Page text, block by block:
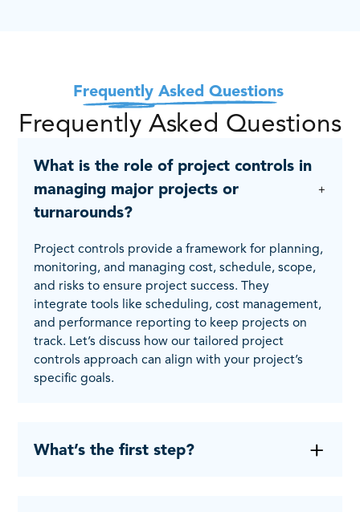
Frequently Asked Questions
Frequently Asked Questions
What is the role of project controls in
managing major projects or
turnarounds?
Project controls provide a framework for planning,
monitoring, and managing cost, schedule, scope,
and risks to ensure project success. They
integrate tools like scheduling, cost management,
and performance reporting to keep projects on
track. Let’s discuss how our tailored project
controls approach can align with your project’s
specific goals.
What’s the first step?